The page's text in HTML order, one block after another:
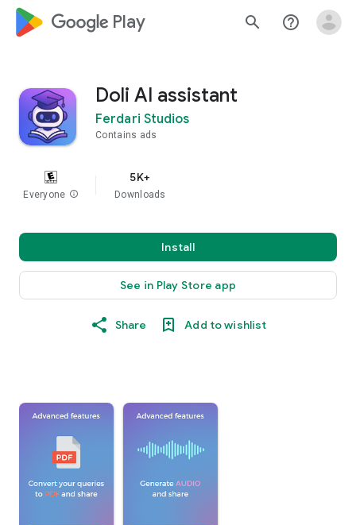
google_logo Play search help_outline
Doli AI assistant
Ferdari Studios
Contains ads
Everyone info
5K+
Downloads
Install
See in Play Store app
Share Add to wishlist